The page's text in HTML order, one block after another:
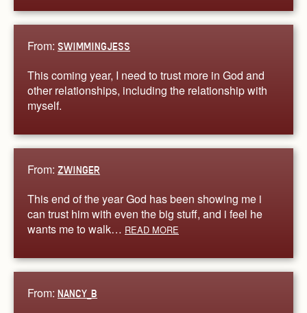
From: SWIMMINGJESS
This coming year, I need to trust more in God and
other relationships, including the relationship with
myself.
From: ZWINGER
This end of the year God has been showing me i
can trust him with even the big stuff, and i feel he
wants me to walk… READ MORE
From: NANCY_B